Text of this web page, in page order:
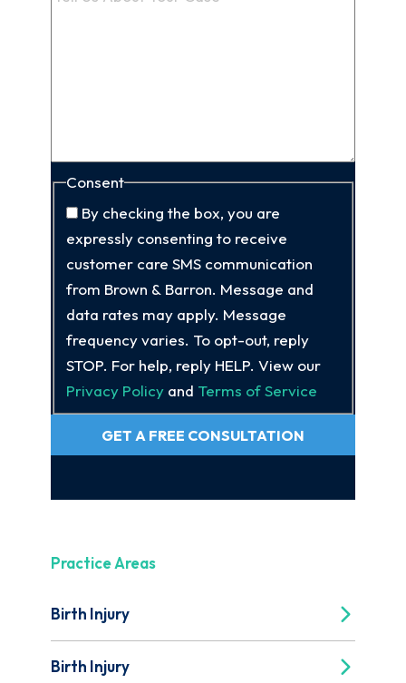
Consent
By checking the box, you are
expressly consenting to receive
customer care SMS communication
from Brown & Barron. Message and
data rates may apply. Message
frequency varies. To opt-out, reply
STOP. For help, reply HELP. View our
Privacy Policyand Terms of Service
GET A FREE CONSULTATION
Practice Areas
Birth Injury
Birth Injury